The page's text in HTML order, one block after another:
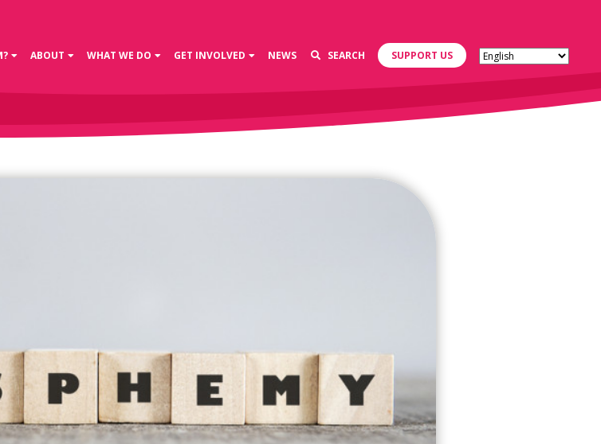
ABOUT WHAT WE DO GET INVOLVED NEWS SEARCH SUPPORT US